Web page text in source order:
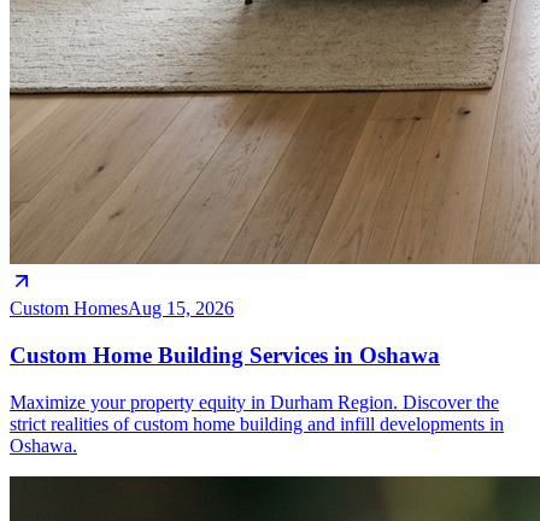
Custom HomesAug 15, 2026
Custom Home Building Services in Oshawa
Maximize your property equity in Durham Region. Discover the
strict realities of custom home building and infill developments in
Oshawa.